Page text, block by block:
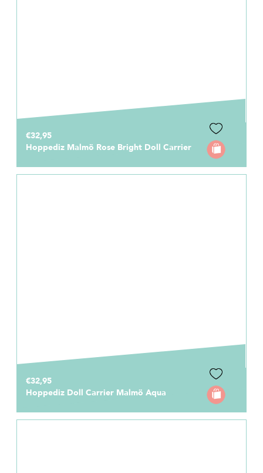
€32,95
Hoppediz Malmö Rose Bright Doll Carrier
€32,95
Hoppediz Doll Carrier Malmö Aqua